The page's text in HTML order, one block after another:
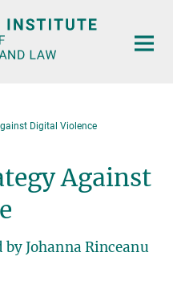
Digital Violence
Against
Johanna Rinceanu